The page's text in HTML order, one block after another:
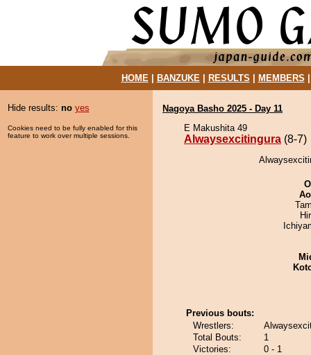
HOME| BANZUKE| RESULTS MEMBERS
Hide results: no yes
Cookies need to be fully enabled for this
feature to work over multiple sessions.
Nagoya Basho 2025 - Day 11
E Makushita 49
Alwaysexcitingura (8-7)
Previous bouts:
Wrestlers:
Total Bouts:
1
Victories:
0 - 1